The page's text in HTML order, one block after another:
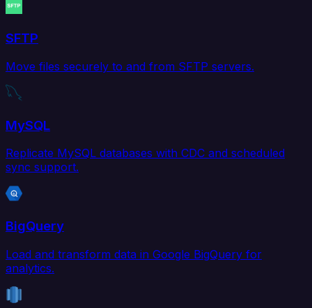
SFTP
Move files securely to and from SFTP servers.
MySQL
Replicate MySQL databases with CDC and scheduled
sync support.
BigQuery
Load and transform data in Google BigQuery for
analytics.